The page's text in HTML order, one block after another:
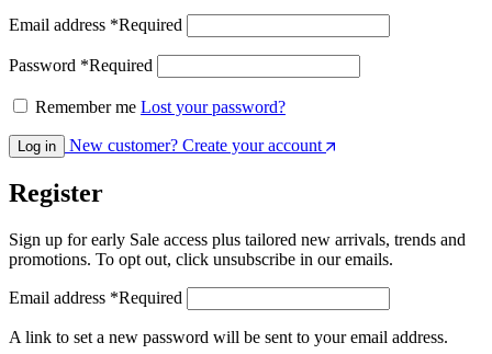
Email address *Required
Password *Required
Remember me Lost your password?
Log in New customer? Create your account
Register
Sign up for early Sale access plus tailored new arrivals, trends and
promotions. To opt out, click unsubscribe in our emails.
Email address *Required
A link to set a new password will be sent to your email address.